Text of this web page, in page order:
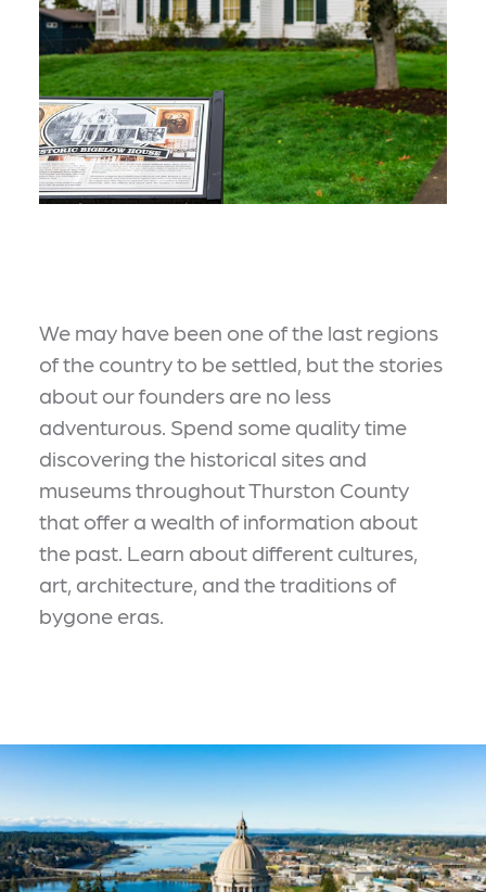
We may have been one of the last regions
of the country to be settled, but the stories
about our founders are no less
adventurous. Spend some quality time
discovering the historical sites and
museums throughout Thurston County
that offer a wealth of information about
the past. Learn about different cultures,
art, architecture, and the traditions of
bygone eras.